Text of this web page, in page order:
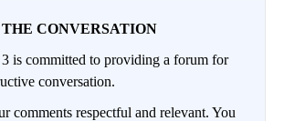
THE CONVERSATION
is committed to providing a forum for
conversation.
comments respectful and relevant. You